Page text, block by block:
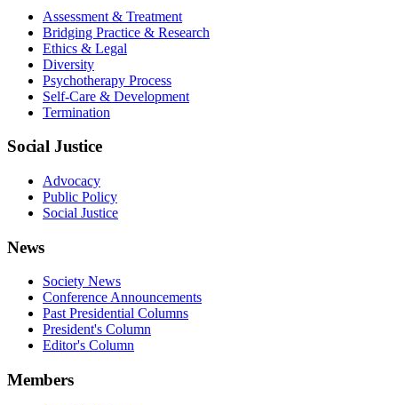
Assessment & Treatment
Bridging Practice & Research
Ethics & Legal
Diversity
Psychotherapy Process
Self-Care & Development
Termination
Social Justice
Advocacy
Public Policy
Social Justice
News
Society News
Conference Announcements
Past Presidential Columns
President's Column
Editor's Column
Members